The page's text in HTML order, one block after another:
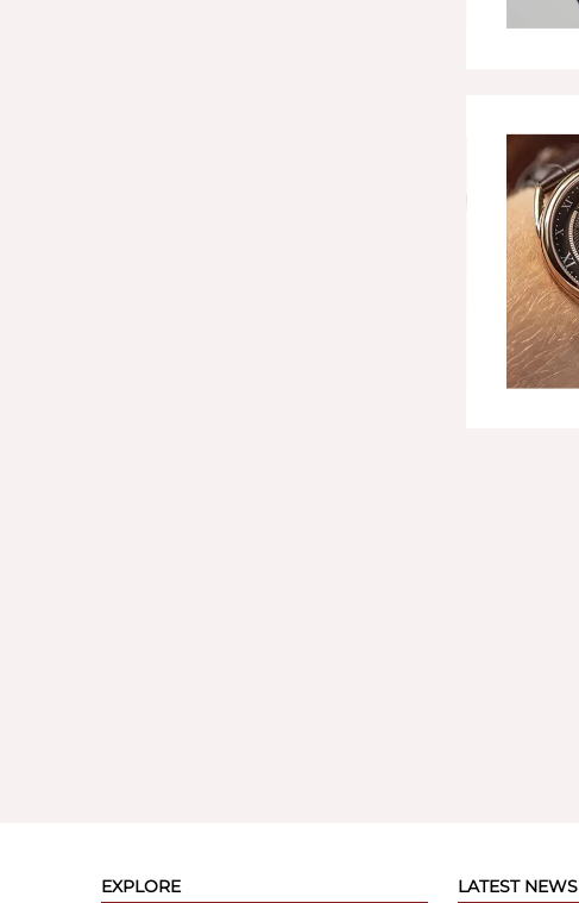
EXPLORE LATEST NEWS